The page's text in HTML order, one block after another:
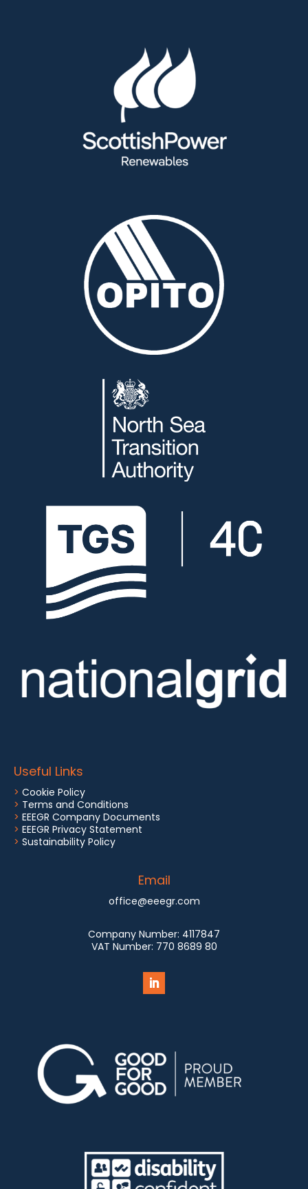
Useful Links
> Cookie Policy
> Terms and Conditions
> EEEGR Company Documents
> EEEGR Privacy Statement
> Sustainability Policy
Email
office@eeegr.com
Company Number: 4117847
VAT Number: 770 8689 80